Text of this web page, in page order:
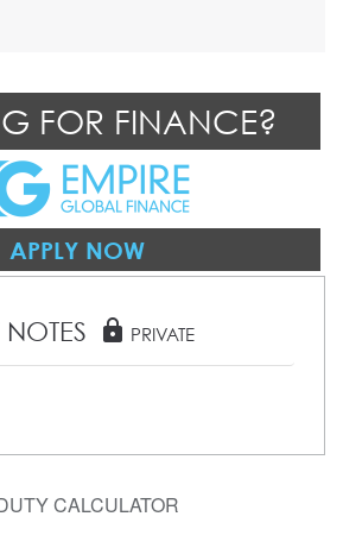
FOR FINANCE?
APPLY NOW
lock PRIVATE
CALCULATOR